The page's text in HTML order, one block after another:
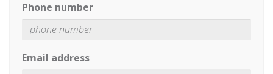
Phone number
Email address